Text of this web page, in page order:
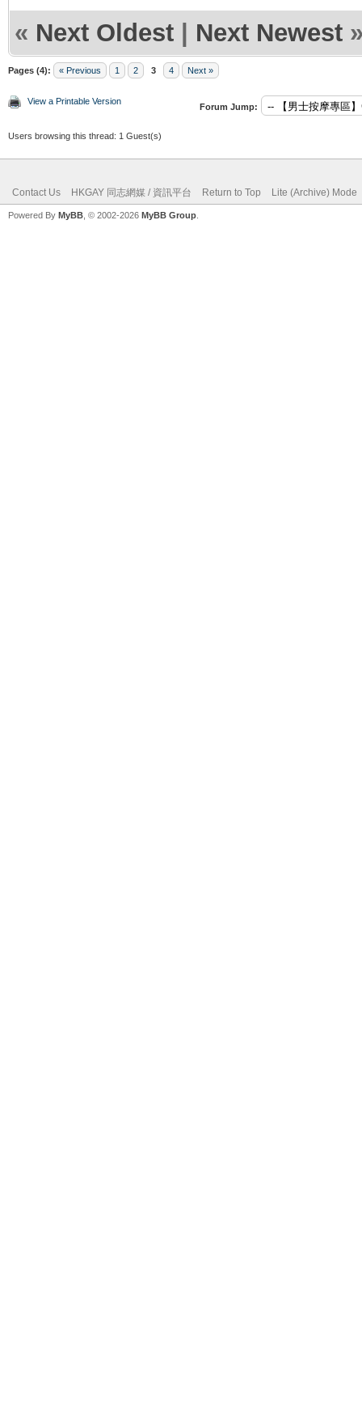
« Next Oldest | Next Newest
Pages (4): « Previous 1 2 3 4 Next »
View a Printable Version
Forum Jump:
Users browsing this thread: 1 Guest(s)
Contact Us HKGAY 同志網媒 / 資訊平台 Return to Top Lite (Archive) Mode
Powered By MyBB , © 2002-2026 MyBB Group